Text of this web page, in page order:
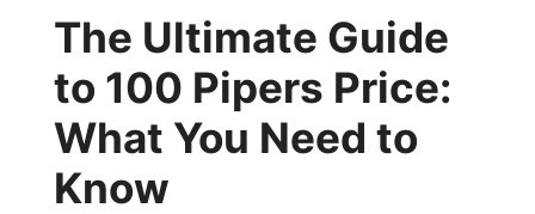
The Ultimate Guide
to 100 Pipers Price:
What You Need to
Know